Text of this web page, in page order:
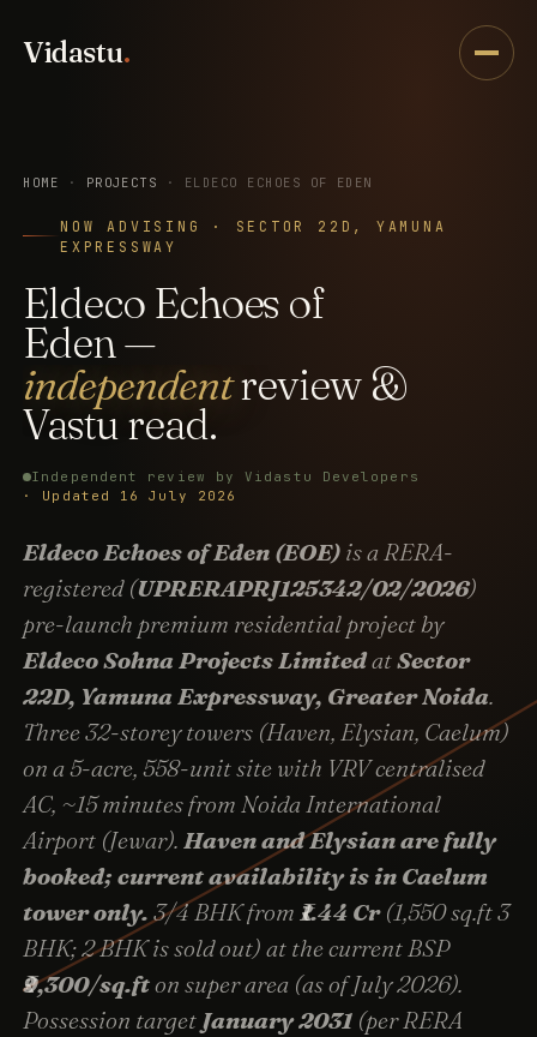
Vidastu.
HOME · PROJECTS · ELDECO ECHOES OF EDEN
NOW ADVISING · SECTOR 22D, YAMUNA
EXPRESSWAY
Eldeco Echoes of
Eden—
independentreview &
Vasturead.
Independent review by Vidastu Developers
· Updated 16 July 2026
Eldeco Echoes of Eden (EOE) is a RERA-
registered (UPRERAPRJ125342/02/2026)
pre-launch premium residential project by
Eldeco Sohna Projects LimitedatSector
22D, Yamuna Expressway, Greater Noida.
Three 32-storey towers (Haven, Elysian, Caelum)
on a 5-acre, 558-unit site with VRV centralised
AC, ~15 minutes from Noida International
Airport (Jewar).Haven and Elysian are fully
booked; current availability is in Caelum
tower only. 3/4 BHK from₹1.44 Cr(1,550 sq.ft 3
BHK; 2 BHK is sold out) at the current BSP
₹9,300/sq.fton super area (as of July 2026).
Possession target January 2031 (per RERA